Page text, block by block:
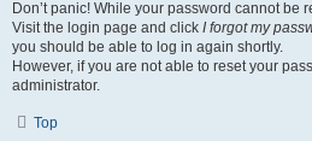
Don’t panic! While your password cannot be
Visit the login page and click I forgot my
you should be able to log in again shortly.
However, if you are not able to reset your
administrator.
Top